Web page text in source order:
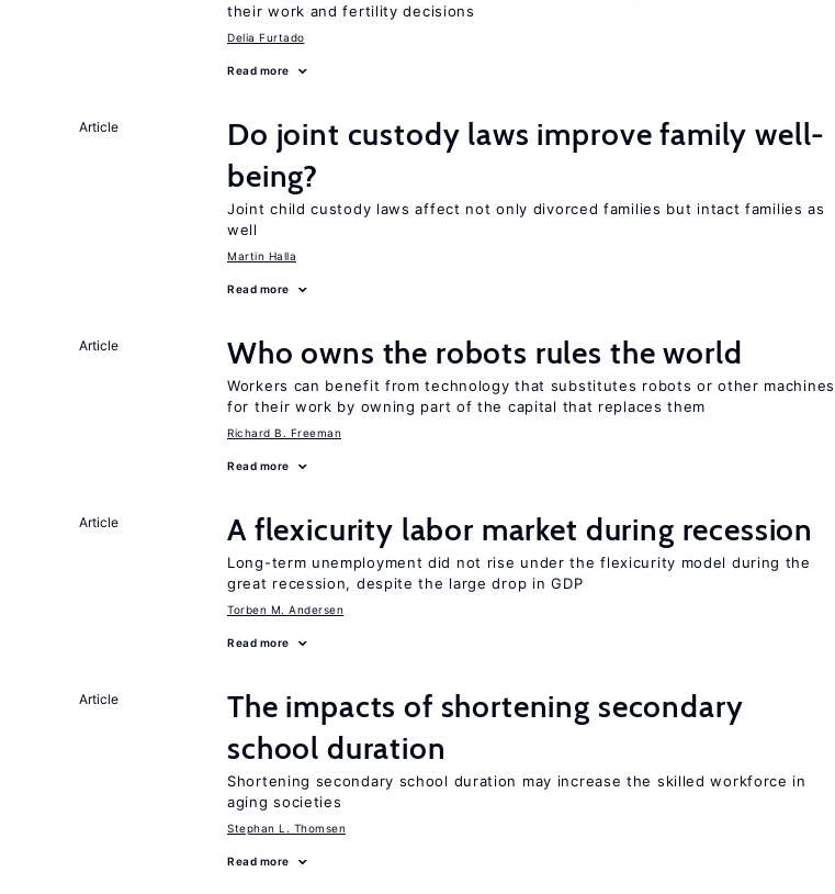
their work and fertility decisions
Delia Furtado
Read more
Article
Do joint custody laws improve family well-
being?
Joint child custody laws affect not only divorced families but intact families as
well
Martin Halla
Read more
Article Who owns the robots rules the world
Workers can benefit from technology that substitutes robots or other machines
for their work by owning part of the capital that replaces them
Richard B. Freeman
Read more
Article A flexicurity labor market during recession
Long-term unemployment did not rise under the flexicurity model during the
great recession, despite the large drop in GDP
Torben M. Andersen
Read more
Article
The impacts of shortening secondary
school duration
Shortening secondary school duration may increase the skilled workforce in
aging societies
Stephan L. Thomsen
Read more